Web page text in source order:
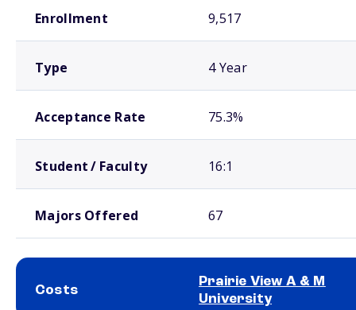
Enrollment 9,517
Type 4 Year
Acceptance Rate 75.3%
Student / Faculty 16:1
Majors Offered 67
Costs
Prairie View A & M
University